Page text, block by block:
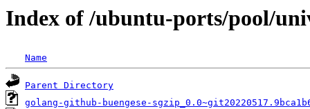
Index of /ubuntu-ports/pool/
Name
Parent Directory
golang-github-buengese-